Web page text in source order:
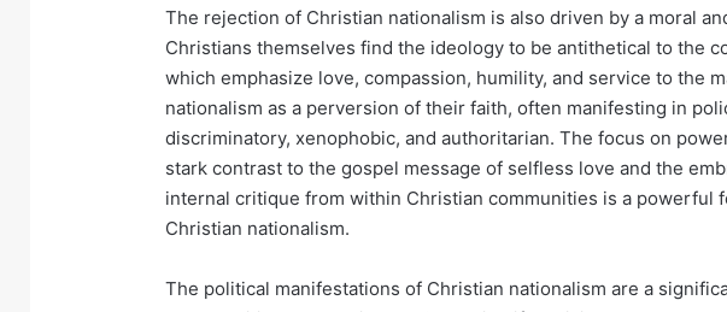
The rejection of Christian nationalism is also driven by a moral
Christians themselves find the ideology to be antithetical to the
which emphasize love, compassion, humility, and service to the
nationalism as a perversion of their faith, often manifesting in
discriminatory, xenophobic, and authoritarian. The focus on
stark contrast to the gospel message of selfless love and the
internal critique from within Christian communities is a powerful
Christian nationalism.
The political manifestations of Christian nationalism are a